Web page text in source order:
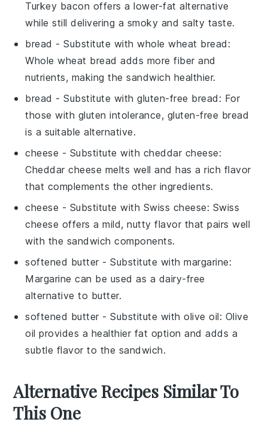
Turkey bacon offers a lower-fat alternative
while still delivering a smoky and salty taste.
bread - Substitute withwhole wheat bread :
Whole wheat bread adds more fiber and
nutrients, making the sandwich healthier.
bread - Substitute withgluten-free bread : For
those with gluten intolerance, gluten-free bread
is a suitable alternative.
cheese - Substitute with cheddar cheese:
Cheddar cheese melts well and has a rich flavor
that complements the other ingredients.
cheese - Substitute with Swiss cheese: Swiss
cheese offers a mild, nutty flavor that pairs well
with the sandwich components.
softened butter - Substitute withmargarine:
Margarine can be used as a dairy-free
alternative to butter.
softened butter - Substitute witholive oil: Olive
oil provides a healthier fat option and adds a
subtle flavor to the sandwich.
Alternative Recipes Similar To
This One